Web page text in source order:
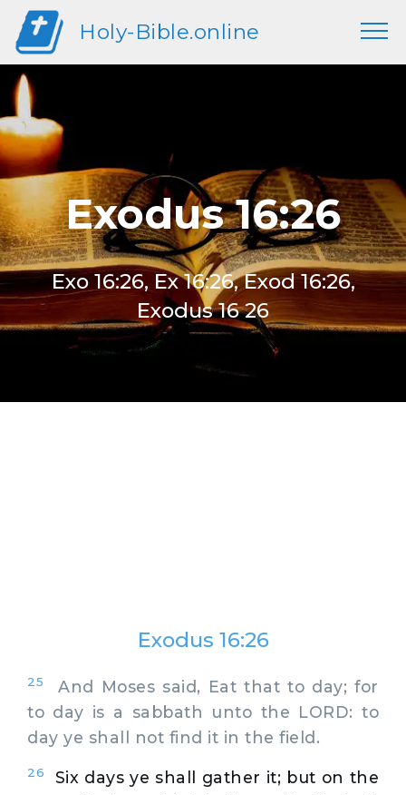
Holy-Bible.online
Exodus 16:26
Exo 16:26, Ex 16:26, Exod 16:26,
Exodus 16 26
Exodus 16:26
25
And Moses said, Eat that to day; for
to day is a sabbath unto the LORD: to
day ye shall not find it in the field.
26
Six days ye shall gather it; but on the